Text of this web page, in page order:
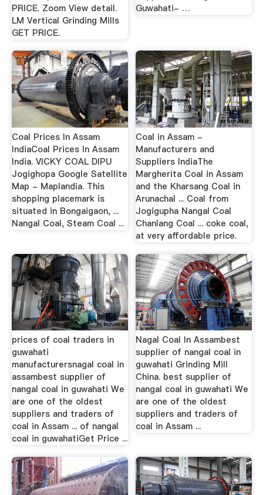
PRICE. Zoom View detail.
LM Vertical Grinding Mills
GET PRICE.
Guwahati- …
Coal Prices In Assam
IndiaCoal Prices In Assam
India. VICKY COAL DIPU
Jogighopa Google Satellite
Map - Maplandia. This
shopping placemark is
situated in Bongaigaon, ...
Nangal Coal, Steam Coal ...
Coal in Assam -
Manufacturers and
Suppliers IndiaThe
Margherita Coal in Assam
and the Kharsang Coal in
Arunachal ... Coal from
Jogigupha Nangal Coal
Chanlang Coal ... coke coal,
at very affordable price.
prices of coal traders in
guwahati
manufacturersnagal coal in
assambest supplier of
nangal coal in guwahati We
are one of the oldest
suppliers and traders of
coal in Assam ... of nangal
coal in guwahatiGet Price ...
Nagal Coal In Assambest
supplier of nangal coal in
guwahati Grinding Mill
China. best supplier of
nangal coal in guwahati We
are one of the oldest
suppliers and traders of
coal in Assam ...